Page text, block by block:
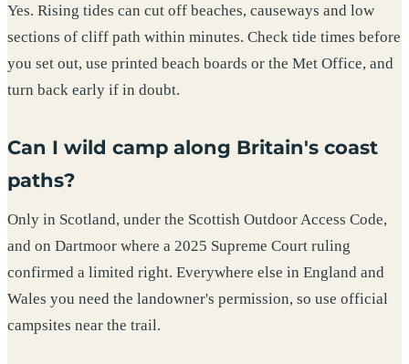
Yes. Rising tides can cut off beaches, causeways and low
sections of cliff path within minutes. Check tide times before
you set out, use printed beach boards or the Met Office, and
turn back early if in doubt.
Can I wild camp along Britain's coast
paths?
Only in Scotland, under the Scottish Outdoor Access Code,
and on Dartmoor where a 2025 Supreme Court ruling
confirmed a limited right. Everywhere else in England and
Wales you need the landowner's permission, so use official
campsites near the trail.